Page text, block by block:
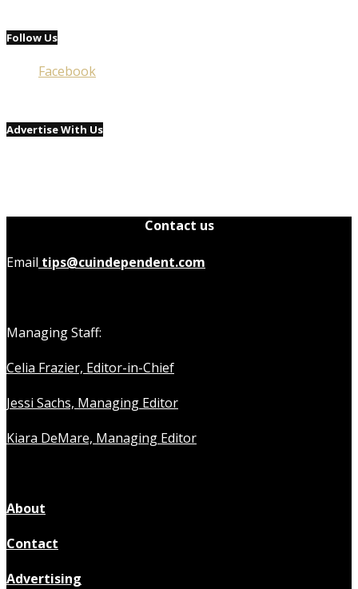
Follow Us
Facebook
Advertise With Us
Contact us
Email tips@cuindependent.com
Managing Staff:
Celia Frazier, Editor-in-Chief
Jessi Sachs, Managing Editor
Kiara DeMare, Managing Editor
About
Contact
Advertising